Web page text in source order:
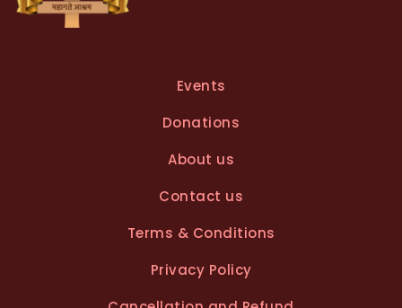
Events
Donations
About us
Contact us
Terms & Conditions
Privacy Policy